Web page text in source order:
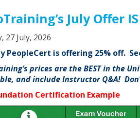
July Offer
27 July, 2026
PeopleCert is offering 25% off.
prices are the BEST in the
and include Instructor Q&A!
Certification Example